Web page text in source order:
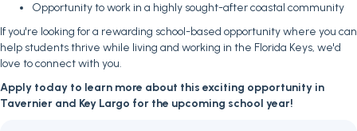
Opportunity to work in a highly sought-after coastal community
If you're looking for a rewarding school-based opportunity where you can
help students thrive while living and working in the Florida Keys, we'd
love to connect with you.
Apply today to learn more about this exciting opportunity in
Tavernier and Key Largo for the upcoming school year!